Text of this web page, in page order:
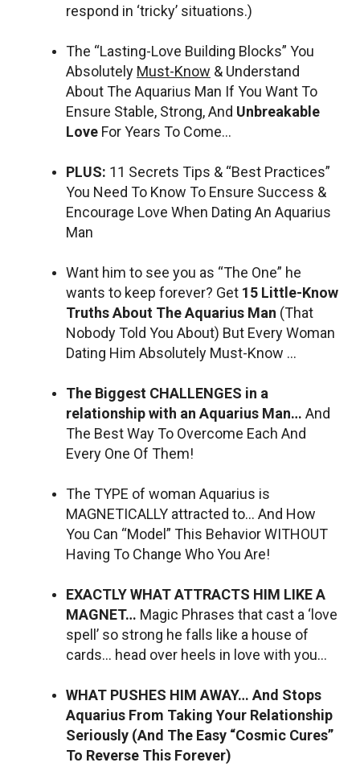
respond in ‘tricky’ situations.)
The “Lasting-Love Building Blocks” You
Absolutely Must-Know & Understand
About The Aquarius Man If You Want To
Ensure Stable, Strong, And Unbreakable
Love For Years To Come…
PLUS: 11 Secrets Tips & “Best Practices”
You Need To Know To Ensure Success &
Encourage Love When Dating An Aquarius
Man
Want him to see you as “The One” he
wants to keep forever? Get 15 Little-Know
Truths About The Aquarius Man (That
Nobody Told You About) But Every Woman
Dating Him Absolutely Must-Know …
The Biggest CHALLENGES in a
relationship with an Aquarius Man… And
The Best Way To Overcome Each And
Every One Of Them!
The TYPE of woman Aquarius is
MAGNETICALLY attracted to… And How
You Can “Model” This Behavior WITHOUT
Having To Change Who You Are!
EXACTLY WHAT ATTRACTS HIM LIKE A
MAGNET… Magic Phrases that cast a ‘love
spell’ so strong he falls like a house of
cards… head over heels in love with you…
WHAT PUSHES HIM AWAY… And Stops
Aquarius From Taking Your Relationship
Seriously (And The Easy “Cosmic Cures”
To Reverse This Forever)